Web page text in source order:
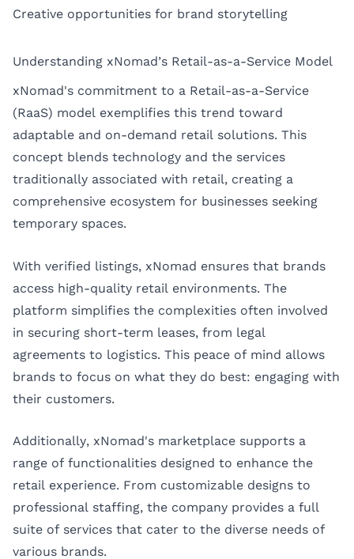
Creative opportunities for brand storytelling
Understanding xNomad’s Retail-as-a-Service Model
xNomad's commitment to a Retail-as-a-Service
(RaaS) model exemplifies this trend toward
adaptable and on-demand retail solutions. This
concept blends technology and the services
traditionally associated with retail, creating a
comprehensive ecosystem for businesses seeking
temporary spaces.
With verified listings, xNomad ensures that brands
access high-quality retail environments. The
platform simplifies the complexities often involved
in securing short-term leases, from legal
agreements to logistics. This peace of mind allows
brands to focus on what they do best: engaging with
their customers.
Additionally, xNomad's marketplace supports a
range of functionalities designed to enhance the
retail experience. From customizable designs to
professional staffing, the company provides a full
suite of services that cater to the diverse needs of
various brands.